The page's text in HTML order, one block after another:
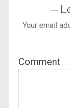
Your email
Comment